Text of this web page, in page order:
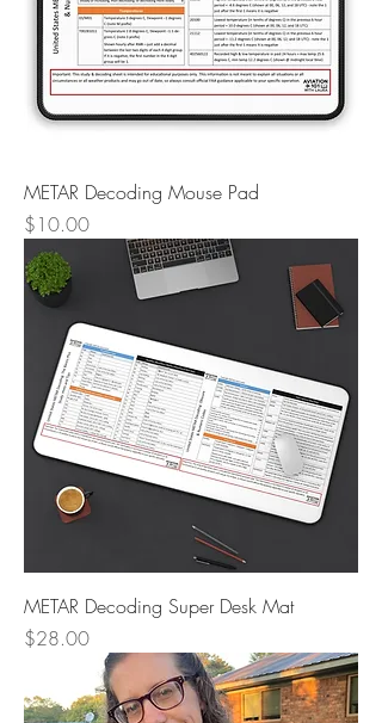
METAR Decoding Mouse Pad
Price
$10.00
METAR Decoding Super Desk Mat
Price
$28.00